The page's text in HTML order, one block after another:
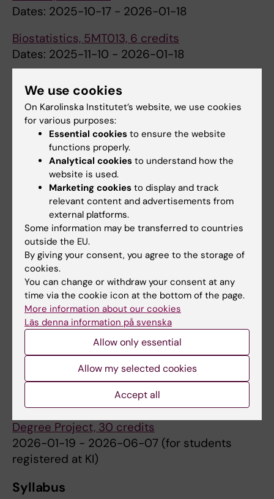
Dates: 2025-10-17 - 2026-01-18
Biostatistics, 5MT013, 6 credits
Dates: 2025-11-10 - 2026-01-18
Please note that although there is no
compulsory physical attendance and there
are no scheduled activities during the period
2025-12-23 - 2026-01-06, students are
expected to perform self-studies during this
time.
Semester overview (PDF, 202.79 KB)
Semester 2
Courses at Stockholm University
Semester 3
Courses at the Royal Institute of Technology
(KTH)
Degree Project, 30 credits
2026-01-19 - 2026-06-07 (for students
registered at KI)
Syllabus
We use cookies
On Karolinska Institutet’s website, we use cookies
for various purposes:
Essential cookies to ensure the website
functions properly.
Analytical cookies to understand how the
website is used.
Marketing cookies to display and track
relevant content and advertisements from
external platforms.
Some information may be transferred to countries
outside the EU.
By giving your consent, you agree to the storage of
cookies.
You can change or withdraw your consent at any
time via the cookie icon at the bottom of the page.
More information about our cookies
Läs denna information på svenska
Allow only essential
Allow my selected cookies
Accept all